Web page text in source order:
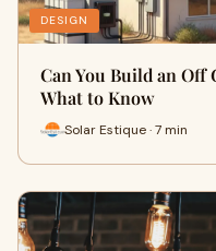
DESIGN
Can You Build an
What to Know
Solar Estique · 7 min